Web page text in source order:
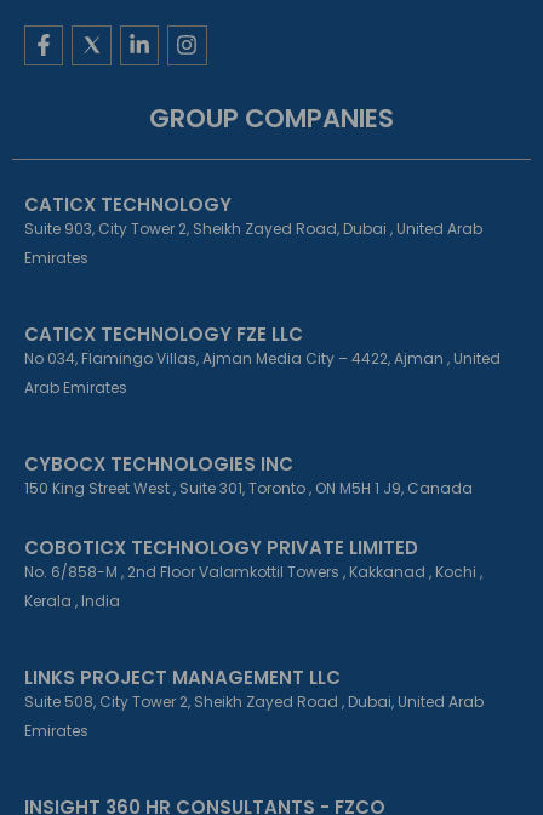
F
a
o
-
f
L
i
e
i
-
i
I
n
a
r
m
GROUP COMPANIES
CATICX TECHNOLOGY
Suite 903, City Tower 2, Sheikh Zayed Road, Dubai , United Arab
Emirates
CATICX TECHNOLOGY FZE LLC
No 034, Flamingo Villas, Ajman Media City – 4422, Ajman , United
Arab Emirates
CYBOCX TECHNOLOGIES INC
150 King Street West , Suite 301, Toronto , ON M5H 1 J9, Canada
COBOTICX TECHNOLOGY PRIVATE LIMITED
No. 6/858-M , 2nd Floor Valamkottil Towers , Kakkanad , Kochi ,
Kerala , India
LINKS PROJECT MANAGEMENT LLC
Suite 508, City Tower 2, Sheikh Zayed Road , Dubai, United Arab
Emirates
INSIGHT 360 HR CONSULTANTS - FZCO